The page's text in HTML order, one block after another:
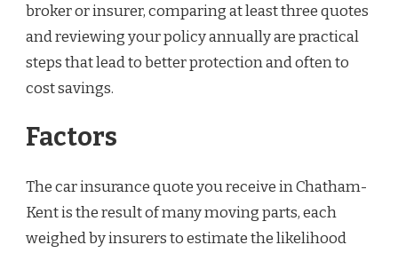
broker or insurer, comparing at least three quotes
and reviewing your policy annually are practical
steps that lead to better protection and often to
cost savings.
Factors
The car insurance quote you receive in Chatham-
Kent is the result of many moving parts, each
weighed by insurers to estimate the likelihood